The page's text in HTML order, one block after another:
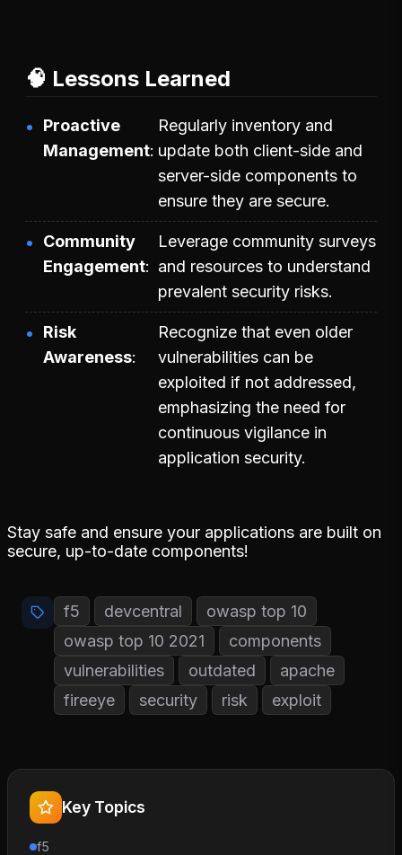
🧠 Lessons Learned
Proactive
Management
Regularly inventory and
update both client-side and
server-side components to
ensure they are secure.
Community
Engagement
Leverage community surveys
and resources to understand
prevalent security risks.
Risk
Awareness
Recognize that even older
vulnerabilities can be
exploited if not addressed,
emphasizing the need for
continuous vigilance in
application security.
Stay safe and ensure your applications are built on
secure, up-to-date components!
f5 devcentral
owasp top 10
owasp top 10 2021
components
vulnerabilities
outdated
apache
fireeye
security risk exploit
Key Topics
f5